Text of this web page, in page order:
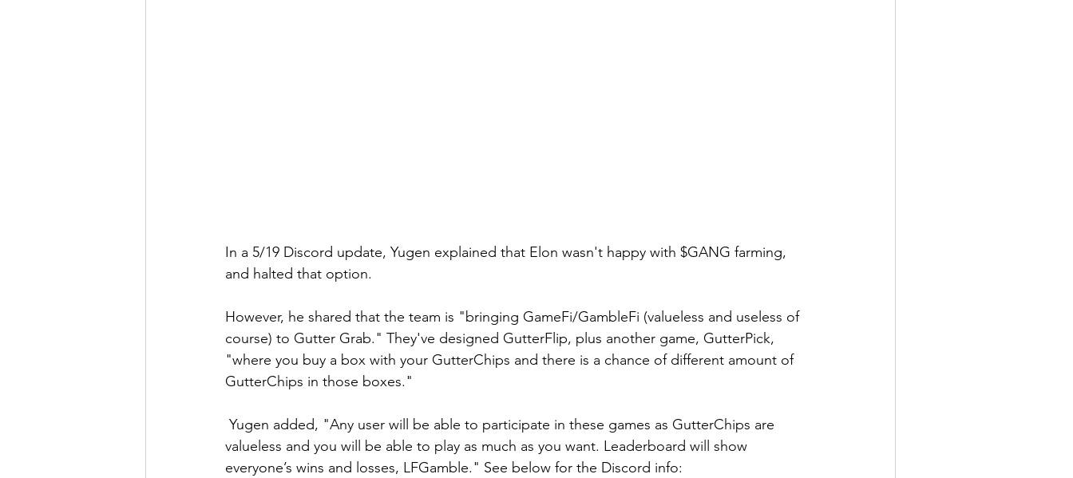
In a 5/19 Discord update, Yugen explained that Elon wasn't happy with $GANG farming,
and halted that option.
However, he shared that the team is "bringing GameFi/GambleFi (valueless and useless of
course) to Gutter Grab." They've designed GutterFlip, plus another game, GutterPick,
"where you buy a box with your GutterChips and there is a chance of different amount of
GutterChips in those boxes."
valueless and you will be able to play as much as you want. Leaderboard will show
everyone’s wins and losses, LFGamble." See below for the Discord info: